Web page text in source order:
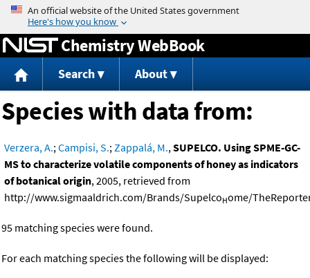
Jump to content
Chemistry WebBook
Search About
Species with data from:
Verzera, A.;Campisi, S.;Zappalá, M.,SUPELCO. Using SPME-GC-
MS to characterize volatile components of honey as indicators
of botanical origin, 2005, retrieved from
http://www.sigmaaldrich.com/Brands/SupelcoHome/
95 matching species were found.
For each matching species the following will be displayed: